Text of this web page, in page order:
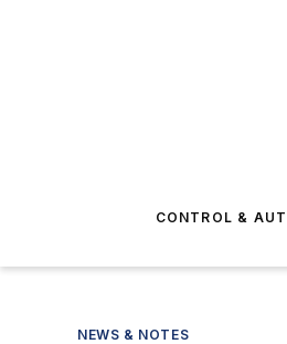
CONTROL &
NEWS & NOTES